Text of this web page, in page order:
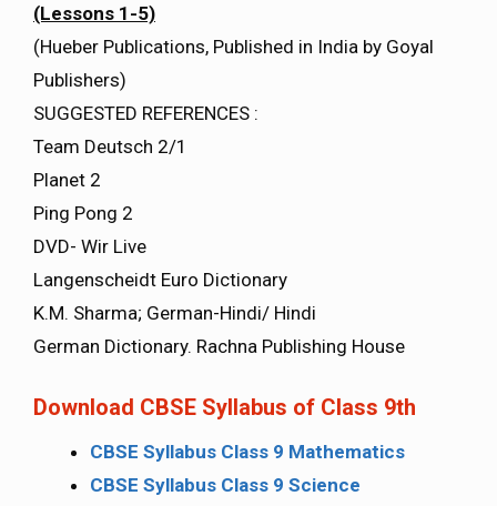
(Lessons 1-5)
(Hueber Publications, Published in India by Goyal
Publishers)
SUGGESTED REFERENCES :
Team Deutsch 2/1
Planet 2
Ping Pong 2
DVD- Wir Live
Langenscheidt Euro Dictionary
K.M. Sharma; German-Hindi/ Hindi
German Dictionary. Rachna Publishing House
Download CBSE Syllabus of Class 9th
CBSE Syllabus Class 9 Mathematics
CBSE Syllabus Class 9 Science